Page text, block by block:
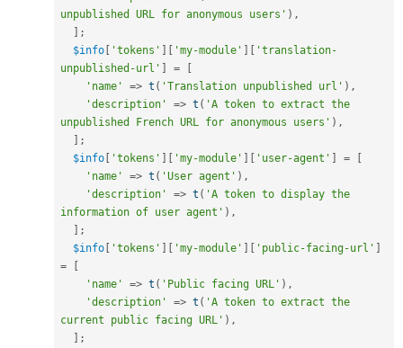
unpublished URL for anonymous users' ) ,
;
$info
'tokens' 'my-module'
'translation-
unpublished-url'
=
'name'
=> t ( 'Translation unpublished url' ) ,
'description'
=> t ( 'A token to extract the
unpublished French URL for anonymous users' ) ,
;
$info
'tokens' 'my-module' 'user-agent' =
'name'
=> t ( 'User agent' ) ,
'description'
=> t ( 'A token to display the
information of user agent' ) ,
;
$info
'tokens' 'my-module' 'public-facing-url'
=
'name'
=> t ( 'Public facing URL' ) ,
'description'
=> t ( 'A token to extract the
current public facing URL' ) ,
;